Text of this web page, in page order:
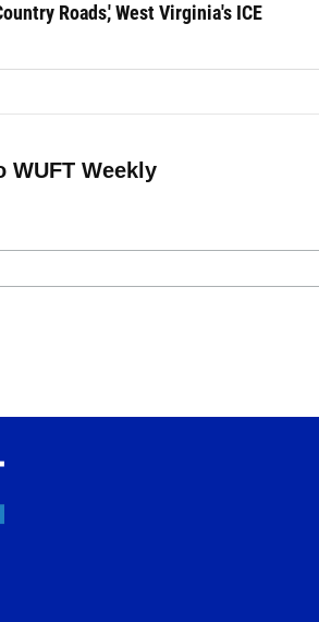
Roads,' West Virginia's ICE
WUFT Weekly